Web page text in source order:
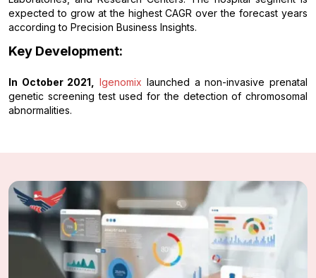
expected to grow at the highest CAGR over the forecast years
according to Precision Business Insights.
Key Development:
In October 2021, Igenomix launched a non-invasive prenatal
genetic screening test used for the detection of chromosomal
abnormalities.